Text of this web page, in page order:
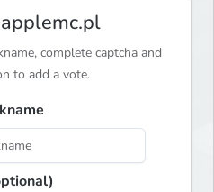
complete captcha and
to add a vote.